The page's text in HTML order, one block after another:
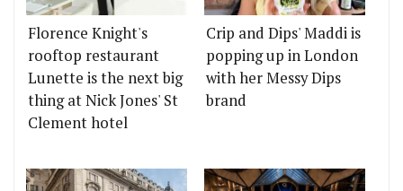
Florence Knight's
rooftop restaurant
Lunette is the next big
thing at Nick Jones' St
Clement hotel
Crip and Dips' Maddi is
popping up in London
with her Messy Dips
brand